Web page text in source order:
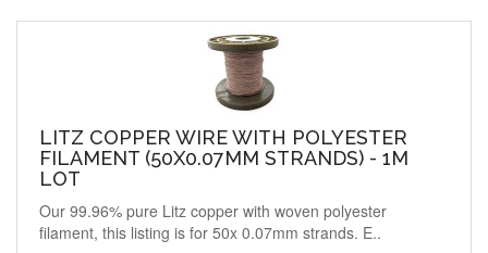
LITZ COPPER WIRE WITH POLYESTER
FILAMENT (50X0.07MM STRANDS) - 1M
LOT
Our 99.96% pure Litz copper with woven polyester
filament, this listing is for 50x 0.07mm strands. E..